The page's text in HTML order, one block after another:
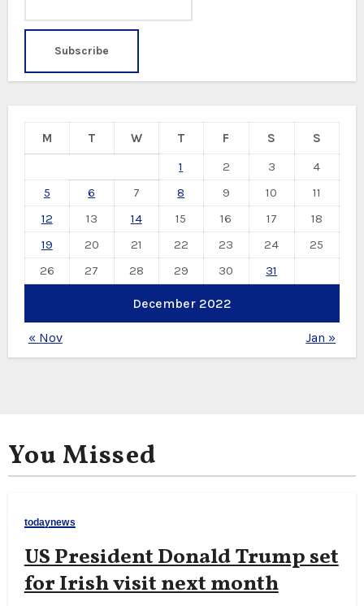
December 2022
M T W T F S
S
1
2 3
4
5
6 7 8 9 10
11
12
13 14 15 16 17
18
19
20 21 22 23 24
25
26
27 28 29 30 31
« Nov Jan »
You Missed
todaynews
US President Donald Trump set
for Irish visit next month